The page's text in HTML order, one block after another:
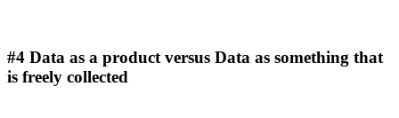
#4 Data as a product versus Data as something that
is freely collected